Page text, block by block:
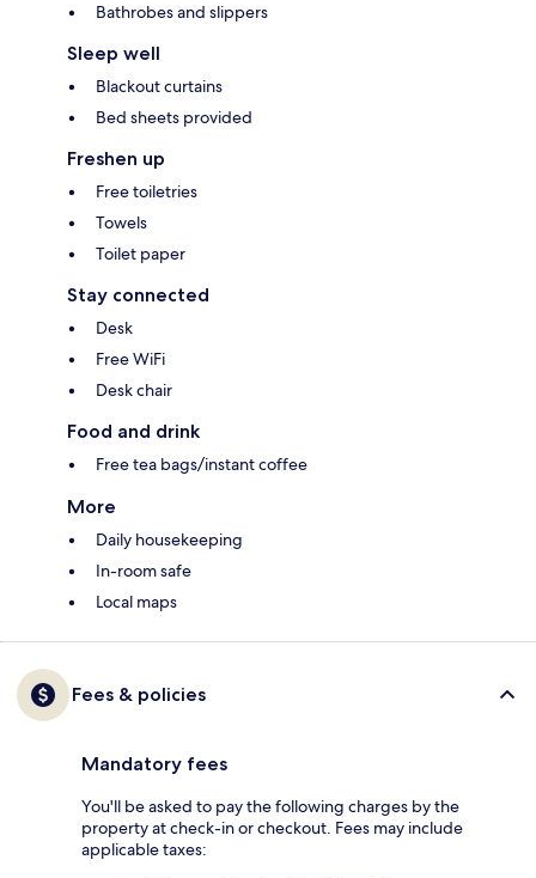
Bathrobes and slippers
Sleep well
Blackout curtains
Bed sheets provided
Freshen up
Free toiletries
Towels
Toilet paper
Stay connected
Desk
Free WiFi
Desk chair
Food and drink
Free tea bags/instant coffee
More
Daily housekeeping
In-room safe
Local maps
Fees & policies
Mandatory fees
You'll be asked to pay the following charges by the
property at check-in or checkout. Fees may include
applicable taxes: